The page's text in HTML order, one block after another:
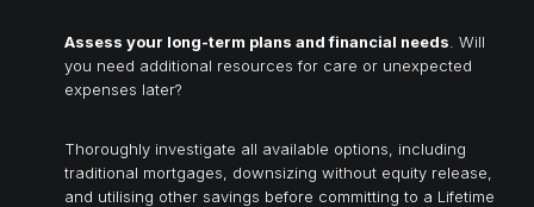
Assess your long-term plans and financial needs . Will
you need additional resources for care or unexpected
expenses later?
Thoroughly investigate all available options, including
traditional mortgages, downsizing without equity release,
and utilising other savings before committing to a Lifetime